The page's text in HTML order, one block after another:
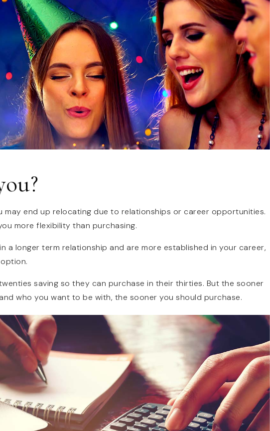
may end up relocating due to relationships or career opportunities.
more flexibility than purchasing.
a longer term relationship and are more established in your career,
saving so they can purchase in their thirties. But the sooner
who you want to be with, the sooner you should purchase.